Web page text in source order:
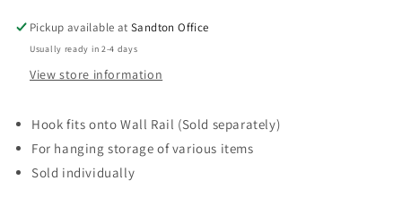
Stainless
Steel
Stainless
Steel
Pickup available atSandton Office
Usually ready in 2-4 days
View store information
Hook fits onto Wall Rail (Sold separately)
For hanging storage of various items
Sold individually